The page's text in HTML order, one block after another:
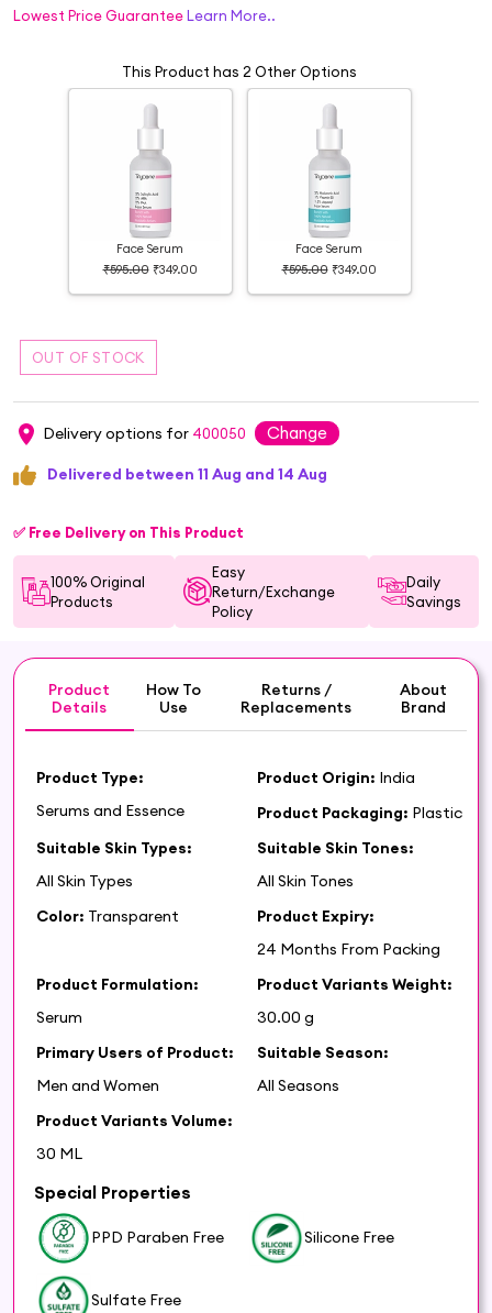
Lowest Price GuaranteeLearn More..
This Product has 2 Other Options
Face Serum
₹595.00 ₹349.00
Face Serum
₹595.00 ₹349.00
Delivery options for 400050 Change
Delivered between 11 Aug and 14 Aug
✅ Free Delivery on This Product
100% Original
Products
Easy
Return/Exchange
Policy
Daily
Savings
Product
Details
How To
Use
Returns /
Replacements
About
Brand
Product Type:
Serums and Essence
Product Origin: India
Product Packaging: Plastic
Suitable Skin Types:
All Skin Types
Suitable Skin Tones:
All Skin Tones
Color: Transparent
Product Expiry:
24 Months From Packing
Product Formulation:
Serum
Product Variants Weight:
30.00 g
Primary Users of Product:
Men and Women
Suitable Season:
All Seasons
Product Variants Volume:
30 ML
Special Properties
PPD Paraben Free Silicone Free
Sulfate Free